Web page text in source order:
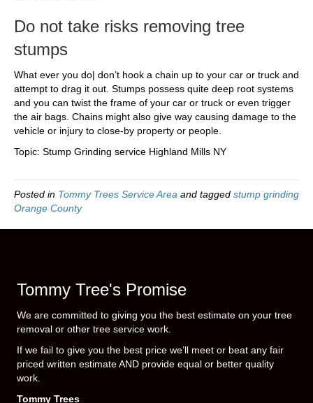
Do not take risks removing tree
stumps
What ever you do| don’t hook a chain up to your car or truck and
attempt to drag it out. Stumps possess quite deep root systems
and you can twist the frame of your car or truck or even trigger
the air bags. Chains might also give way causing damage to the
vehicle or injury to close-by property or people.
Topic: Stump Grinding service Highland Mills NY
Posted in Tommy Trees Service Area and tagged stump grinding
Orange County
Tommy Tree's Promise
We are committed to giving you the best estimate on your tree
removal or other tree service work.
If we fail to give you the best price we’ll meet or beat any fair
priced written estimate AND provide equal or better quality
work.
Tommy Trees